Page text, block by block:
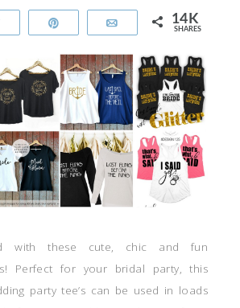
Email 14K
SHARES
with these cute, chic and fun
Perfect for your bridal party, this
party tee’s can be used in loads